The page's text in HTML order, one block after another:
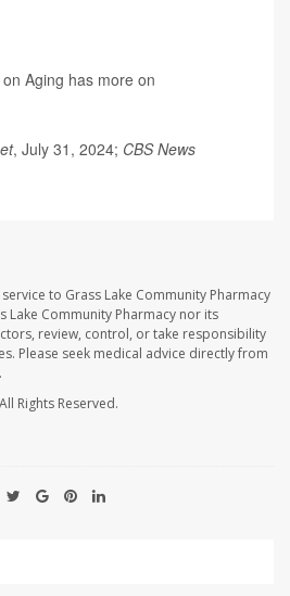
Aging has more on
, July 31, 2024; CBS News
to Grass Lake Community Pharmacy
Lake Community Pharmacy nor its
review, control, or take responsibility
Please seek medical advice directly from
All Rights Reserved.